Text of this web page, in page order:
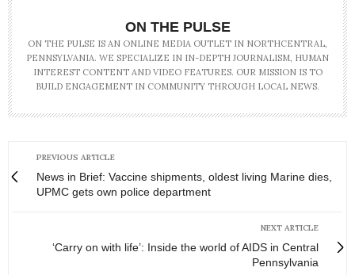
ON THE PULSE
ON THE PULSE IS AN ONLINE MEDIA OUTLET IN NORTHCENTRAL,
PENNSYLVANIA. WE SPECIALIZE IN IN-DEPTH JOURNALISM, HUMAN
INTEREST CONTENT AND VIDEO FEATURES. OUR MISSION IS TO
BUILD ENGAGEMENT IN COMMUNITY THROUGH LOCAL NEWS.
PREVIOUS ARTICLE
News in Brief: Vaccine shipments, oldest living Marine dies,
UPMC gets own police department
NEXT ARTICLE
‘Carry on with life’: Inside the world of AIDS in Central
Pennsylvania